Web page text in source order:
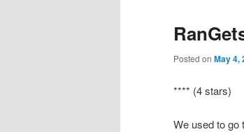
Posted on May 4,
**** (4 stars)
We used to go